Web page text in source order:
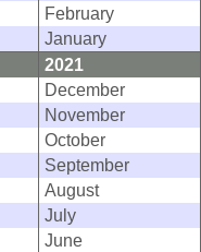
February
January
2021
December
November
October
September
August
July
June